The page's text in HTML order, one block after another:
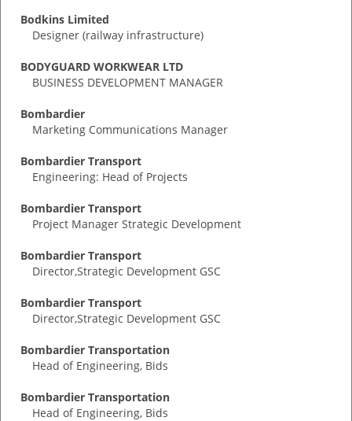
Bodkins Limited
Designer (railway infrastructure)
BODYGUARD WORKWEAR LTD
BUSINESS DEVELOPMENT MANAGER
Bombardier
Marketing Communications Manager
Bombardier Transport
Engineering: Head of Projects
Bombardier Transport
Project Manager Strategic Development
Bombardier Transport
Director,Strategic Development GSC
Bombardier Transport
Director,Strategic Development GSC
Bombardier Transportation
Head of Engineering, Bids
Bombardier Transportation
Head of Engineering, Bids